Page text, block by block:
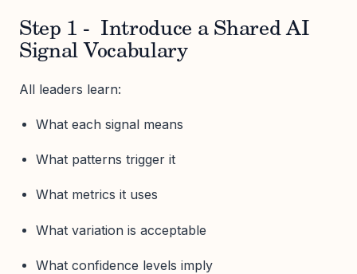
Step 1 - Introduce a Shared AI
Signal Vocabulary
All leaders learn:
What each signal means
What patterns trigger it
What metrics it uses
What variation is acceptable
What confidence levels imply